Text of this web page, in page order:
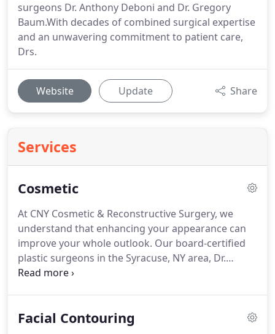
surgeons Dr. Anthony Deboni and Dr. Gregory
Baum.With decades of combined surgical expertise
and an unwavering commitment to patient care,
Drs.
Website Update Share
Services
Cosmetic
At CNY Cosmetic & Reconstructive Surgery, we
understand that enhancing your appearance can
improve your whole outlook. Our board-certified
plastic surgeons in the Syracuse, NY area, Dr.
Gregory Baum and Dr. Anthony Deboni, have years
Facial Contouring